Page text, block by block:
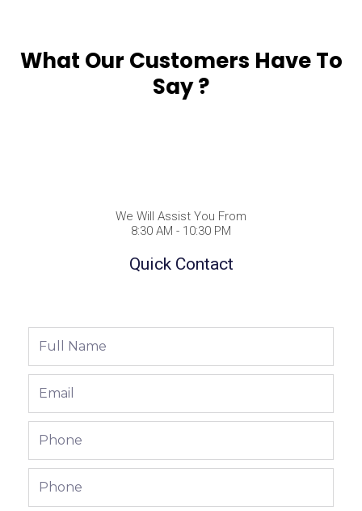
What Our Customers Have To
Say ?
We Will Assist You From
8:30 AM - 10:30 PM
Quick Contact